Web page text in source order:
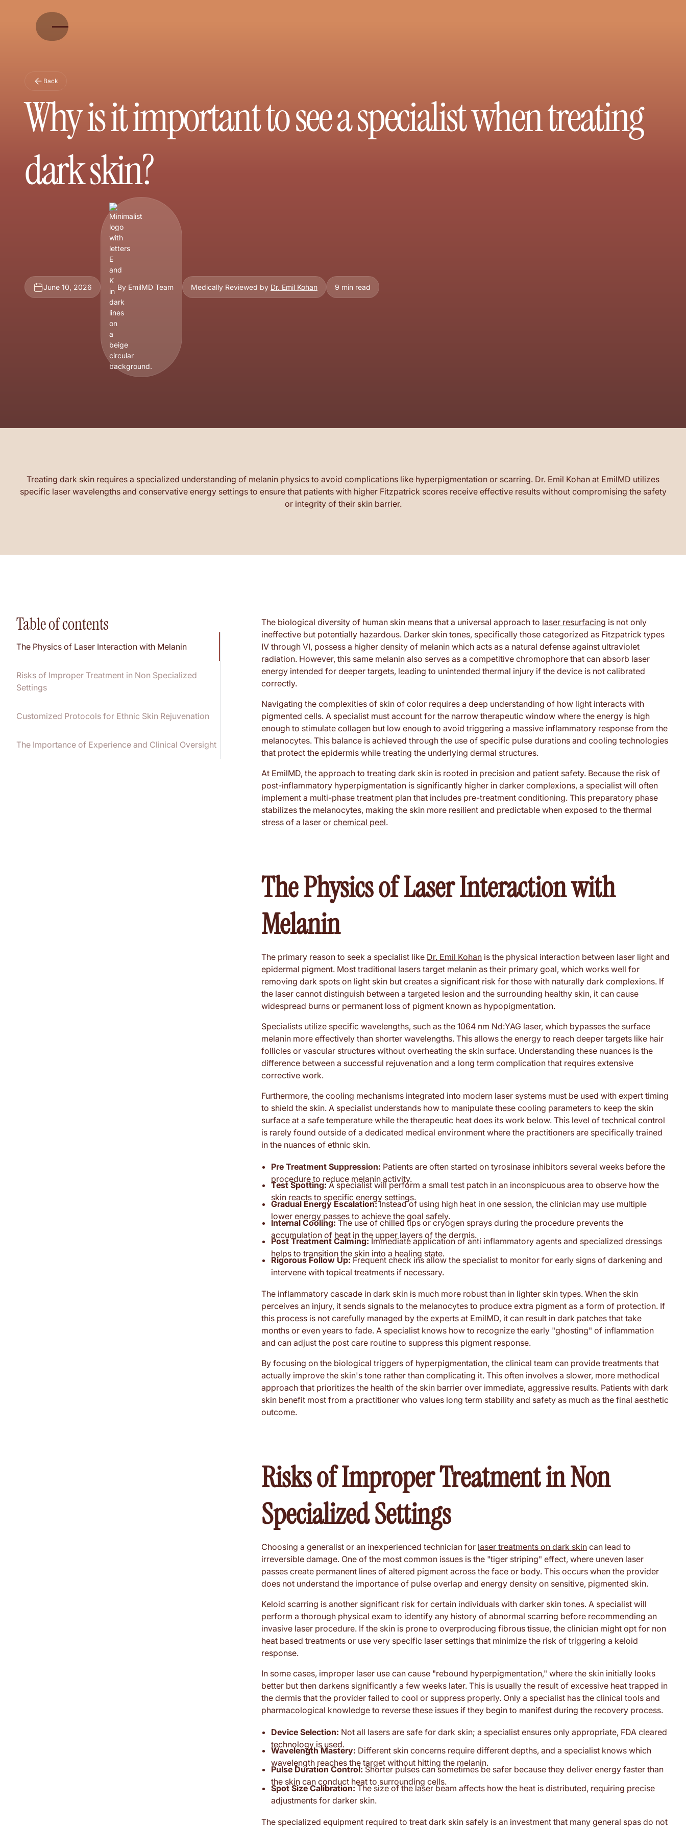
Back
Why is it important to see a specialist when treating
dark skin?
June 10, 2026 By EmilMD Team Medically Reviewed by Dr. Emil Kohan 9 min read
Treating dark skin requires a specialized understanding of melanin physics to avoid complications like hyperpigmentation or scarring. Dr. Emil Kohan at EmilMD utilizes
specific laser wavelengths and conservative energy settings to ensure that patients with higher Fitzpatrick scores receive effective results without compromising the safety
or integrity of their skin barrier.
Table of contents
The Physics of Laser Interaction with Melanin
Risks of Improper Treatment in Non Specialized
Settings
Customized Protocols for Ethnic Skin Rejuvenation
The Importance of Experience and Clinical Oversight
The biological diversity of human skin means that a universal approach to laser resurfacing is not only
ineffective but potentially hazardous. Darker skin tones, specifically those categorized as Fitzpatrick types
IV through VI, possess a higher density of melanin which acts as a natural defense against ultraviolet
radiation. However, this same melanin also serves as a competitive chromophore that can absorb laser
energy intended for deeper targets, leading to unintended thermal injury if the device is not calibrated
correctly.
Navigating the complexities of skin of color requires a deep understanding of how light interacts with
pigmented cells. A specialist must account for the narrow therapeutic window where the energy is high
enough to stimulate collagen but low enough to avoid triggering a massive inflammatory response from the
melanocytes. This balance is achieved through the use of specific pulse durations and cooling technologies
that protect the epidermis while treating the underlying dermal structures.
At EmilMD, the approach to treating dark skin is rooted in precision and patient safety. Because the risk of
post-inflammatory hyperpigmentation is significantly higher in darker complexions, a specialist will often
implement a multi-phase treatment plan that includes pre-treatment conditioning. This preparatory phase
stabilizes the melanocytes, making the skin more resilient and predictable when exposed to the thermal
stress of a laser or chemical peel.
The Physics of Laser Interaction with
Melanin
The primary reason to seek a specialist like Dr. Emil Kohan is the physical interaction between laser light and
epidermal pigment. Most traditional lasers target melanin as their primary goal, which works well for
removing dark spots on light skin but creates a significant risk for those with naturally dark complexions. If
the laser cannot distinguish between a targeted lesion and the surrounding healthy skin, it can cause
widespread burns or permanent loss of pigment known as hypopigmentation.
Specialists utilize specific wavelengths, such as the 1064 nm Nd:YAG laser, which bypasses the surface
melanin more effectively than shorter wavelengths. This allows the energy to reach deeper targets like hair
follicles or vascular structures without overheating the skin surface. Understanding these nuances is the
difference between a successful rejuvenation and a long term complication that requires extensive
corrective work.
Furthermore, the cooling mechanisms integrated into modern laser systems must be used with expert timing
to shield the skin. A specialist understands how to manipulate these cooling parameters to keep the skin
surface at a safe temperature while the therapeutic heat does its work below. This level of technical control
is rarely found outside of a dedicated medical environment where the practitioners are specifically trained
in the nuances of ethnic skin.
Pre Treatment Suppression: Patients are often started on tyrosinase inhibitors several weeks before the
procedure to reduce melanin activity.
Test Spotting:A specialist will perform a small test patch in an inconspicuous area to observe how the
skin reacts to specific energy settings.
Gradual Energy Escalation:Instead of using high heat in one session, the clinician may use multiple
lower energy passes to achieve the goal safely.
Internal Cooling:The use of chilled tips or cryogen sprays during the procedure prevents the
accumulation of heat in the upper layers of the dermis.
Post Treatment Calming:Immediate application of anti inflammatory agents and specialized dressings
helps to transition the skin into a healing state.
Rigorous Follow Up: Frequent check ins allow the specialist to monitor for early signs of darkening and
intervene with topical treatments if necessary.
The inflammatory cascade in dark skin is much more robust than in lighter skin types. When the skin
perceives an injury, it sends signals to the melanocytes to produce extra pigment as a form of protection. If
this process is not carefully managed by the experts at EmilMD, it can result in dark patches that take
months or even years to fade. A specialist knows how to recognize the early "ghosting" of inflammation
and can adjust the post care routine to suppress this pigment response.
By focusing on the biological triggers of hyperpigmentation, the clinical team can provide treatments that
actually improve the skin's tone rather than complicating it. This often involves a slower, more methodical
approach that prioritizes the health of the skin barrier over immediate, aggressive results. Patients with dark
skin benefit most from a practitioner who values long term stability and safety as much as the final aesthetic
outcome.
Risks of Improper Treatment in Non
Specialized Settings
Choosing a generalist or an inexperienced technician for laser treatments on dark skin can lead to
irreversible damage. One of the most common issues is the "tiger striping" effect, where uneven laser
passes create permanent lines of altered pigment across the face or body. This occurs when the provider
does not understand the importance of pulse overlap and energy density on sensitive, pigmented skin.
Keloid scarring is another significant risk for certain individuals with darker skin tones. A specialist will
perform a thorough physical exam to identify any history of abnormal scarring before recommending an
invasive laser procedure. If the skin is prone to overproducing fibrous tissue, the clinician might opt for non
heat based treatments or use very specific laser settings that minimize the risk of triggering a keloid
response.
In some cases, improper laser use can cause "rebound hyperpigmentation," where the skin initially looks
better but then darkens significantly a few weeks later. This is usually the result of excessive heat trapped in
the dermis that the provider failed to cool or suppress properly. Only a specialist has the clinical tools and
pharmacological knowledge to reverse these issues if they begin to manifest during the recovery process.
Device Selection: Not all lasers are safe for dark skin; a specialist ensures only appropriate, FDA cleared
technology is used.
Wavelength Mastery: Different skin concerns require different depths, and a specialist knows which
wavelength reaches the target without hitting the melanin.
Pulse Duration Control:Shorter pulses can sometimes be safer because they deliver energy faster than
the skin can conduct heat to surrounding cells.
Spot Size Calibration:The size of the laser beam affects how the heat is distributed, requiring precise
adjustments for darker skin.
The specialized equipment required to treat dark skin safely is an investment that many general spas do not